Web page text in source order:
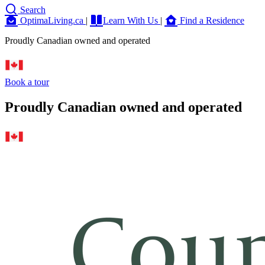
Search
OptimaLiving.ca | Learn With Us |
Find a Residence
Proudly Canadian owned and operated
Book a tour
Proudly Canadian owned and operated